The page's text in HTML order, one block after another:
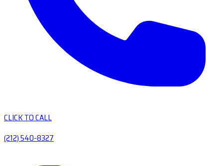
CLICK TO CALL
(212) 540-8327